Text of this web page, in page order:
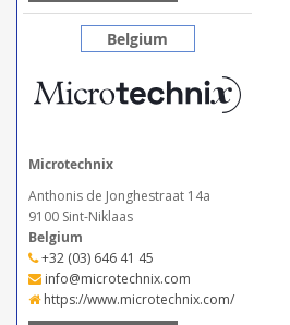
Belgium
Microtechnix
Anthonis de Jonghestraat 14a
9100 Sint-Niklaas
Belgium
+32 (03) 646 41 45
info@microtechnix.com
https://www.microtechnix.com/